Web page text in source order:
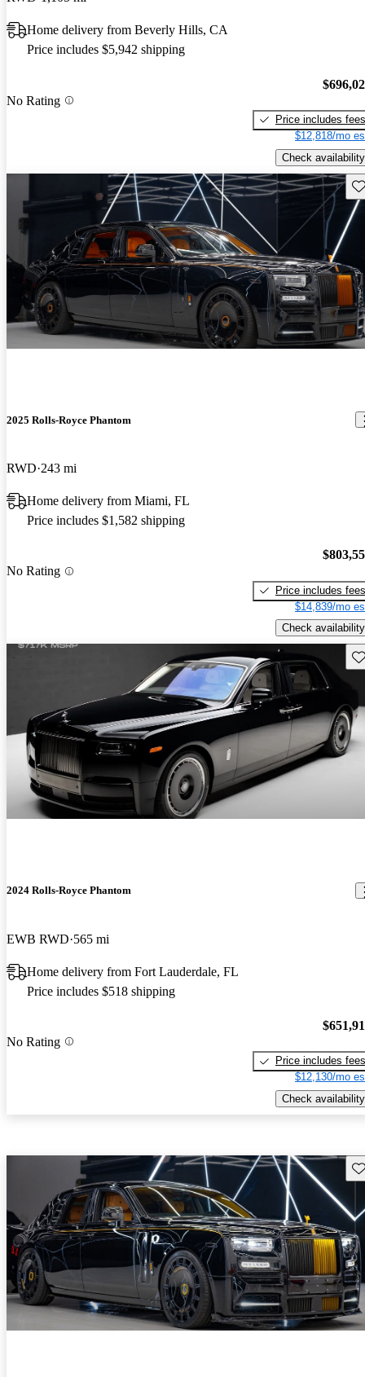
Home delivery from Beverly Hills, CA
Price includes $5,942 shipping
No Rating
Price includes fees
$12,818/mo
Check availability
2025 Rolls-Royce Phantom
RWD 243 mi
Home delivery from Miami, FL
Price includes $1,582 shipping
No Rating
Price includes fees
$14,839/mo
Check availability
2024 Rolls-Royce Phantom
EWB RWD 565 mi
Home delivery from Fort Lauderdale, FL
Price includes $518 shipping
No Rating
Price includes fees
$12,130/mo
Check availability